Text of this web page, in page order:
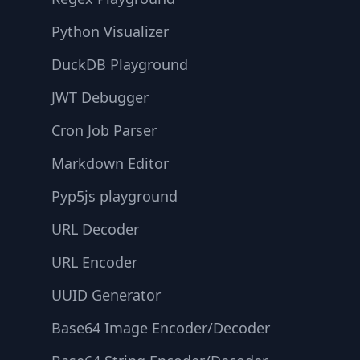
Python Visualizer
DuckDB Playground
JWT Debugger
Cron Job Parser
Markdown Editor
Pyp5js playground
URL Decoder
URL Encoder
UUID Generator
Base64 Image Encoder/Decoder